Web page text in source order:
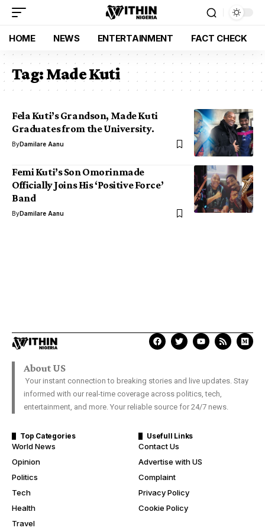
HOME NEWS ENTERTAINMENT FACT CHECK
Tag:Made Kuti
Fela Kuti’s Grandson, Made Kuti
Graduates from the University.
ByDamilare Aanu
Femi Kuti’s Son Omorinmade
Officially Joins His ‘Positive Force’
Band
ByDamilare Aanu
About US
Your instant connection to breaking stories and live updates. Stay
informed with our real-time coverage across politics, tech,
entertainment, and more. Your reliable source for 24/7 news.
Top Categories
World News
Opinion
Politics
Tech
Health
Travel
Usefull Links
Contact Us
Advertise with US
Complaint
Privacy Policy
Cookie Policy